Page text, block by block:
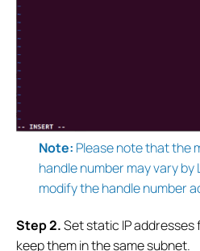
Note: Please note that the
handle number may vary by
modify the handle number
Step 2.Set static IP addresses
keep them in the same subnet.